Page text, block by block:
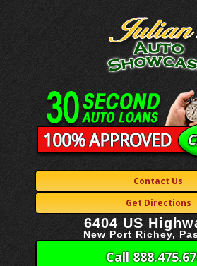
Contact Us
Get Directions
6404 US
New Port Richey,
Call